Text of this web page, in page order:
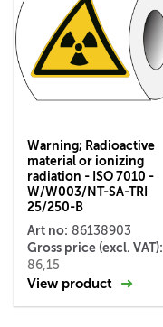
Warning; Radioactive
material or ionizing
radiation - ISO 7010 -
W/W003/NT-SA-TRI
25/250-B
Art no: 86138903
Gross price (excl. VAT):
86,15
View product